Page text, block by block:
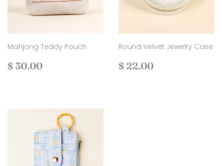
Mahjong Teddy Pouch
Regular
$ 30.00
Round Velvet Jewelry Case
Regular
$ 22.00